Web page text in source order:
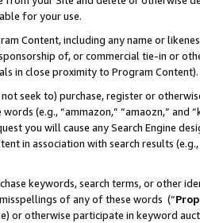
for your use.
Content, including any name or
of, or commercial tie-in or
in close proximity to Program Content).
seek to) purchase, register or
(e.g., “ammazon,” “amaozn,” and
you will cause any Search Engine
in association with search results
keywords, search terms, or other
of any of these words (“
or otherwise participate in keyword